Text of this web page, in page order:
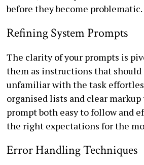
before they become problematic.
Refining System Prompts
The clarity of your prompts is
them as instructions that should
unfamiliar with the task
organised lists and clear markup
prompt both easy to follow and
the right expectations for the
Error Handling Techniques